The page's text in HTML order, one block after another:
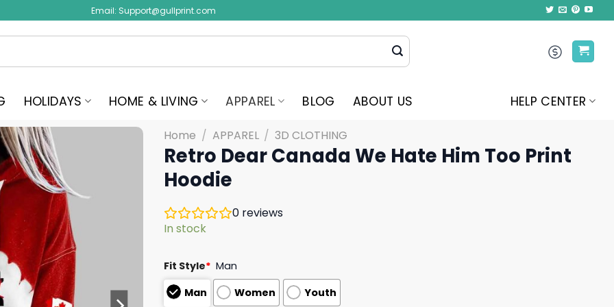
Email: Support@gullprint.com
HOLIDAYS HOME & LIVING APPAREL BLOG ABOUT US HELP CENTER
Home / APPAREL / 3D CLOTHING
Retro Dear Canada We Hate Him Too Print
Hoodie
0 reviews
In stock
Fit Style* Man
Man
Women Youth